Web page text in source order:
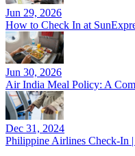
Jun 29, 2026
How to Check In at
Jun 30, 2026
Air India Meal Policy: A
Dec 31, 2024
Philippine Airlines Check-In